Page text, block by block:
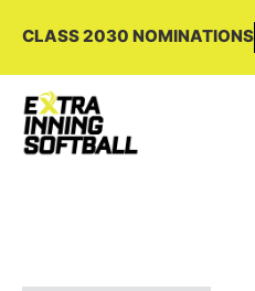
CLASS 2030 NOMINATIONS